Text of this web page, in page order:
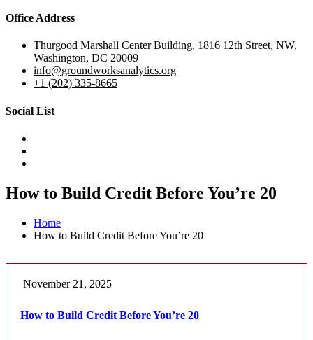
Office Address
Thurgood Marshall Center Building, 1816 12th Street, NW,
Washington, DC 20009
info@groundworksanalytics.org
+1 (202) 335-8665
Social List
How to Build Credit Before You’re 20
Home
How to Build Credit Before You’re 20
November 21, 2025
How to Build Credit Before You’re 20